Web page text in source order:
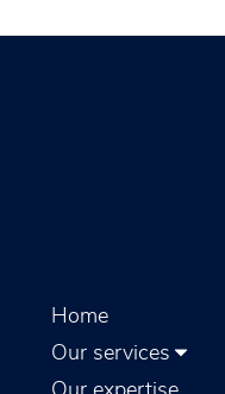
Home
Our services